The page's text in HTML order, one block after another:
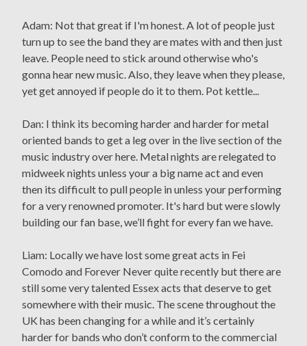
Adam: Not that great if I'm honest. A lot of people just
turn up to see the band they are mates with and then just
leave. People need to stick around otherwise who's
gonna hear new music. Also, they leave when they please,
yet get annoyed if people do it to them. Pot kettle...
Dan: I think its becoming harder and harder for metal
oriented bands to get a leg over in the live section of the
music industry over here. Metal nights are relegated to
midweek nights unless your a big name act and even
then its difficult to pull people in unless your performing
for a very renowned promoter. It's hard but were slowly
building our fan base, we’ll fight for every fan we have.
Liam: Locally we have lost some great acts in Fei
Comodo and Forever Never quite recently but there are
still some very talented Essex acts that deserve to get
somewhere with their music. The scene throughout the
UK has been changing for a while and it’s certainly
harder for bands who don’t conform to the commercial